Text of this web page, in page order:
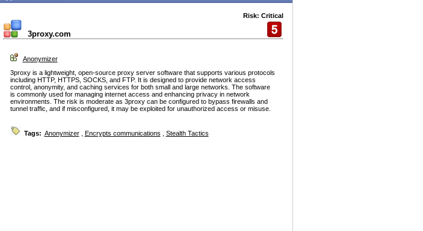
3proxy.com
Risk: Critical
Anonymizer
3proxy is a lightweight, open-source proxy server software that supports various protocols
including HTTP, HTTPS, SOCKS, and FTP. It is designed to provide network access
control, anonymity, and caching services for both small and large networks. The software
is commonly used for managing internet access and enhancing privacy in network
environments. The risk is moderate as 3proxy can be configured to bypass firewalls and
tunnel traffic, and if misconfigured, it may be exploited for unauthorized access or misuse.
Tags: Anonymizer, Encrypts communications Stealth Tactics